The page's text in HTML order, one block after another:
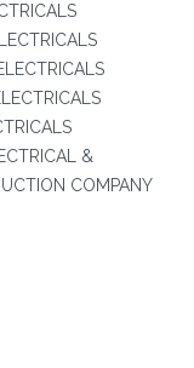
&
COMPANY